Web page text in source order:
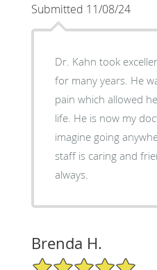
Submitted 11/08/24
Dr. Kahn took
for many years. He
pain which allowed
life. He is now my
imagine going
staff is caring and
always.
Brenda H.
5/5 Star Rating